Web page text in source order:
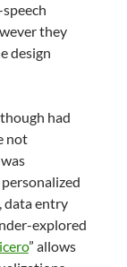
they
design
had
not
was
data entry
explored
” allows